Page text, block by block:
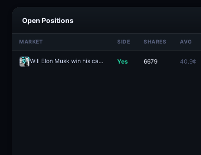
Open Positions
MARKET SIDE SHARES AVG
Will Elon Musk win his case against Sam Altman? Redeem
Yes 6679 40.9¢